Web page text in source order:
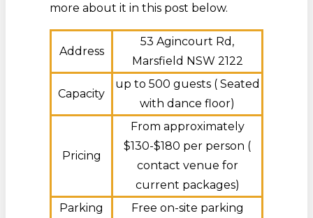
more about it in this post below.
Address
53 Agincourt Rd,
Marsfield NSW 2122
Capacity
up to 500 guests ( Seated
with dance floor)
Pricing
From approximately
$130-$180 per person (
contact venue for
current packages)
Parking
Free on-site parking